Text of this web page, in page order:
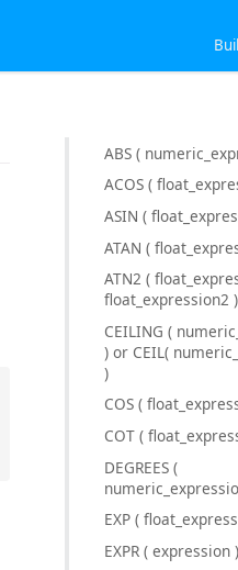
ABS (
ACOS (
ASIN (
ATAN (
ATN2 (
float_expression2 )
CEILING (
) or CEIL(
)
COS (
COT (
DEGREES (
EXP (
EXPR ( expression )